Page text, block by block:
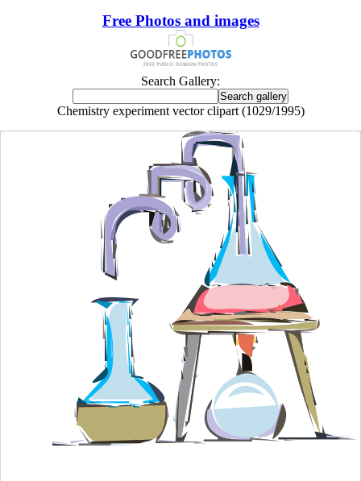
Free Photos and images
Search Gallery:
Chemistry experiment vector clipart (1029/1995)